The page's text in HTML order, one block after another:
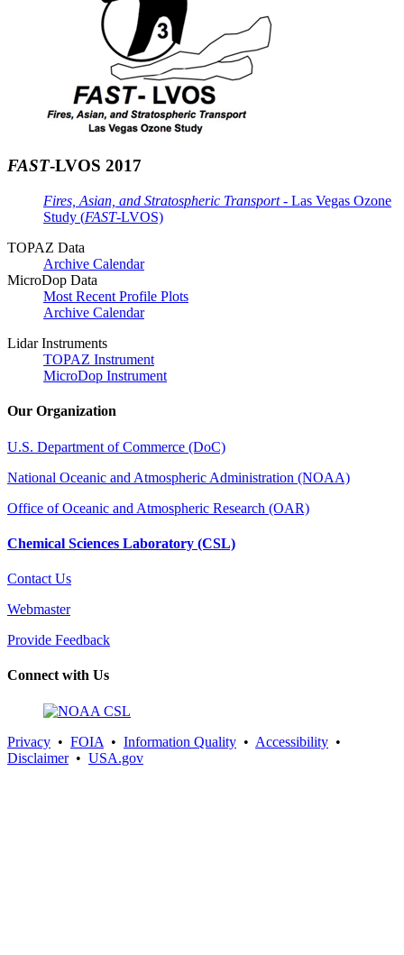
FAST-LVOS 2017
Fires, Asian, and Stratospheric Transport- Las Vegas Ozone
Study (FAST-LVOS)
TOPAZ Data
Archive Calendar
MicroDop Data
Most Recent Profile Plots
Archive Calendar
Lidar Instruments
TOPAZ Instrument
MicroDop Instrument
Our Organization
U.S. Department of Commerce (DoC)
National Oceanic and Atmospheric Administration (NOAA)
Office of Oceanic and Atmospheric Research (OAR)
Chemical Sciences Laboratory (CSL)
Contact Us
Webmaster
Provide Feedback
Connect with Us
Privacy • FOIA • Information Quality • Accessibility •
Disclaimer• USA.gov